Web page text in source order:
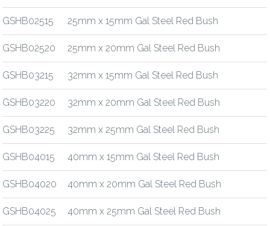
GSHB02515 25mm x 15mm Gal Steel Red Bush
GSHB02520 25mm x 20mm Gal Steel Red Bush
GSHB03215 32mm x 15mm Gal Steel Red Bush
GSHB03220 32mm x 20mm Gal Steel Red Bush
GSHB03225 32mm x 25mm Gal Steel Red Bush
GSHB04015 40mm x 15mm Gal Steel Red Bush
GSHB04020 40mm x 20mm Gal Steel Red Bush
GSHB04025 40mm x 25mm Gal Steel Red Bush